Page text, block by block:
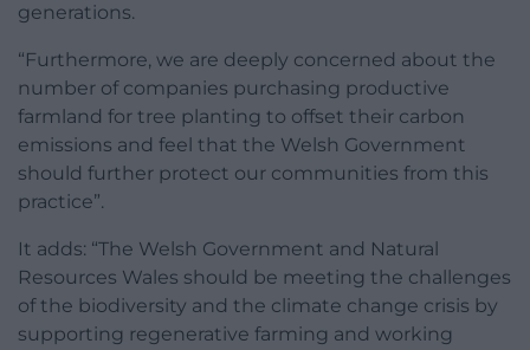
generations.
“Furthermore, we are deeply concerned about the
number of companies purchasing productive
farmland for tree planting to offset their carbon
emissions and feel that the Welsh Government
should further protect our communities from this
practice”.
It adds: “The Welsh Government and Natural
Resources Wales should be meeting the challenges
of the biodiversity and the climate change crisis by
supporting regenerative farming and working